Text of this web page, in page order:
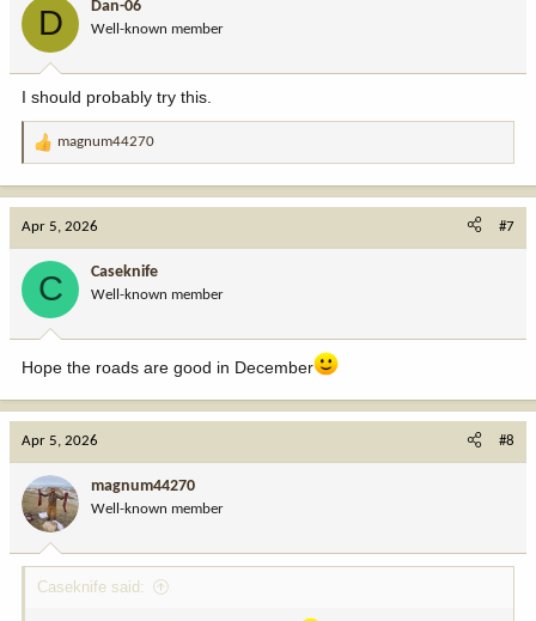
D Dan-06
Well-known member
I should probably try this.
R
t
:
magnum44270
Apr 5, 2026 #7
C Caseknife
Well-known member
Hope the roads are good in December
Apr 5, 2026 #8
magnum44270
Well-known member
Caseknife said: